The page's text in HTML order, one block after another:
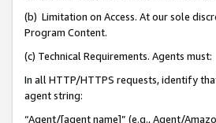
(b) Limitation on Access. At our sole
Program Content.
(c) Technical Requirements. Agents must:
In all HTTP/HTTPS requests, identify
agent string:
“Agent/[agent name]” (e.g., Agent/